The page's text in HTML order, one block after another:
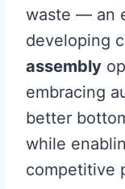
waste — an
developing
assembly
embracing
better
while
competitive